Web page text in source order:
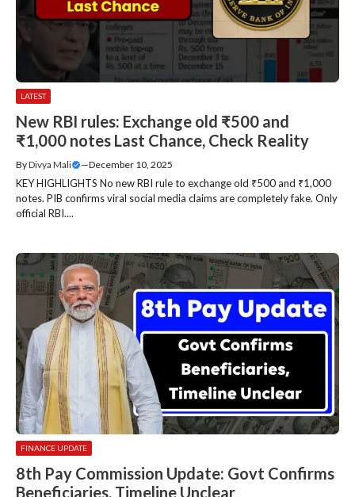
LATEST
New RBI rules: Exchange old ₹500 and
₹1,000 notes Last Chance, Check Reality
ByDivya Mali —December 10, 2025
KEY HIGHLIGHTS No new RBI rule to exchange old ₹500 and ₹1,000
notes. PIB confirms viral social media claims are completely fake. Only
official RBI....
FINANCE UPDATE
8th Pay Commission Update: Govt Confirms
Beneficiaries, Timeline Unclear